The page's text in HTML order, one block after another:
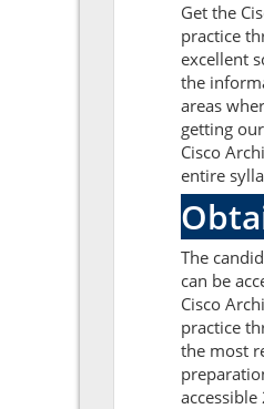
Get the
practice
excellent
the
areas
getting
Cisco
entire
The
can be
Cisco
practice
the most
accessible